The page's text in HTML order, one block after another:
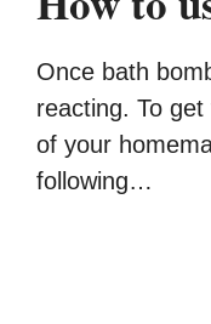
Once bath
reacting. To
of your
following…